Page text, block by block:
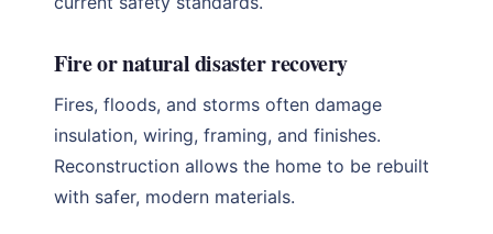
Fire or natural disaster recovery
Fires, floods, and storms often damage
insulation, wiring, framing, and finishes.
Reconstruction allows the home to be rebuilt
with safer, modern materials.